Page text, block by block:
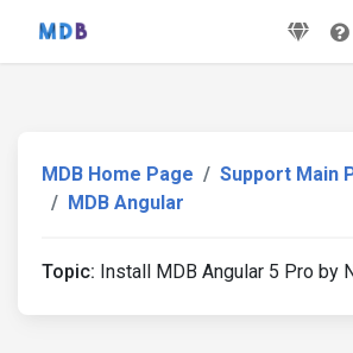
MDB Home Page
Support Main
MDB Angular
Topic: Install MDB Angular 5 Pro by